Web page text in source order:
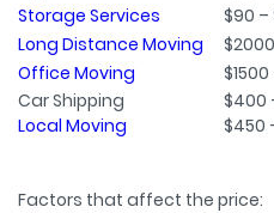
Storage Services
$90 –
Long Distance Moving
Office Moving
Car Shipping
$400
Local Moving
$450
Factors that affect the price: